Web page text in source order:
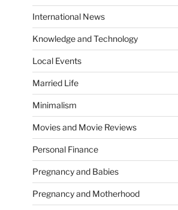
International News
Knowledge and Technology
Local Events
Married Life
Minimalism
Movies and Movie Reviews
Personal Finance
Pregnancy and Babies
Pregnancy and Motherhood